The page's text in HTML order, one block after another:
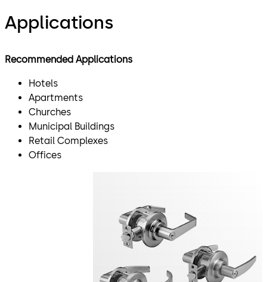
Applications
Recommended Applications
Hotels
Apartments
Churches
Municipal Buildings
Retail Complexes
Offices